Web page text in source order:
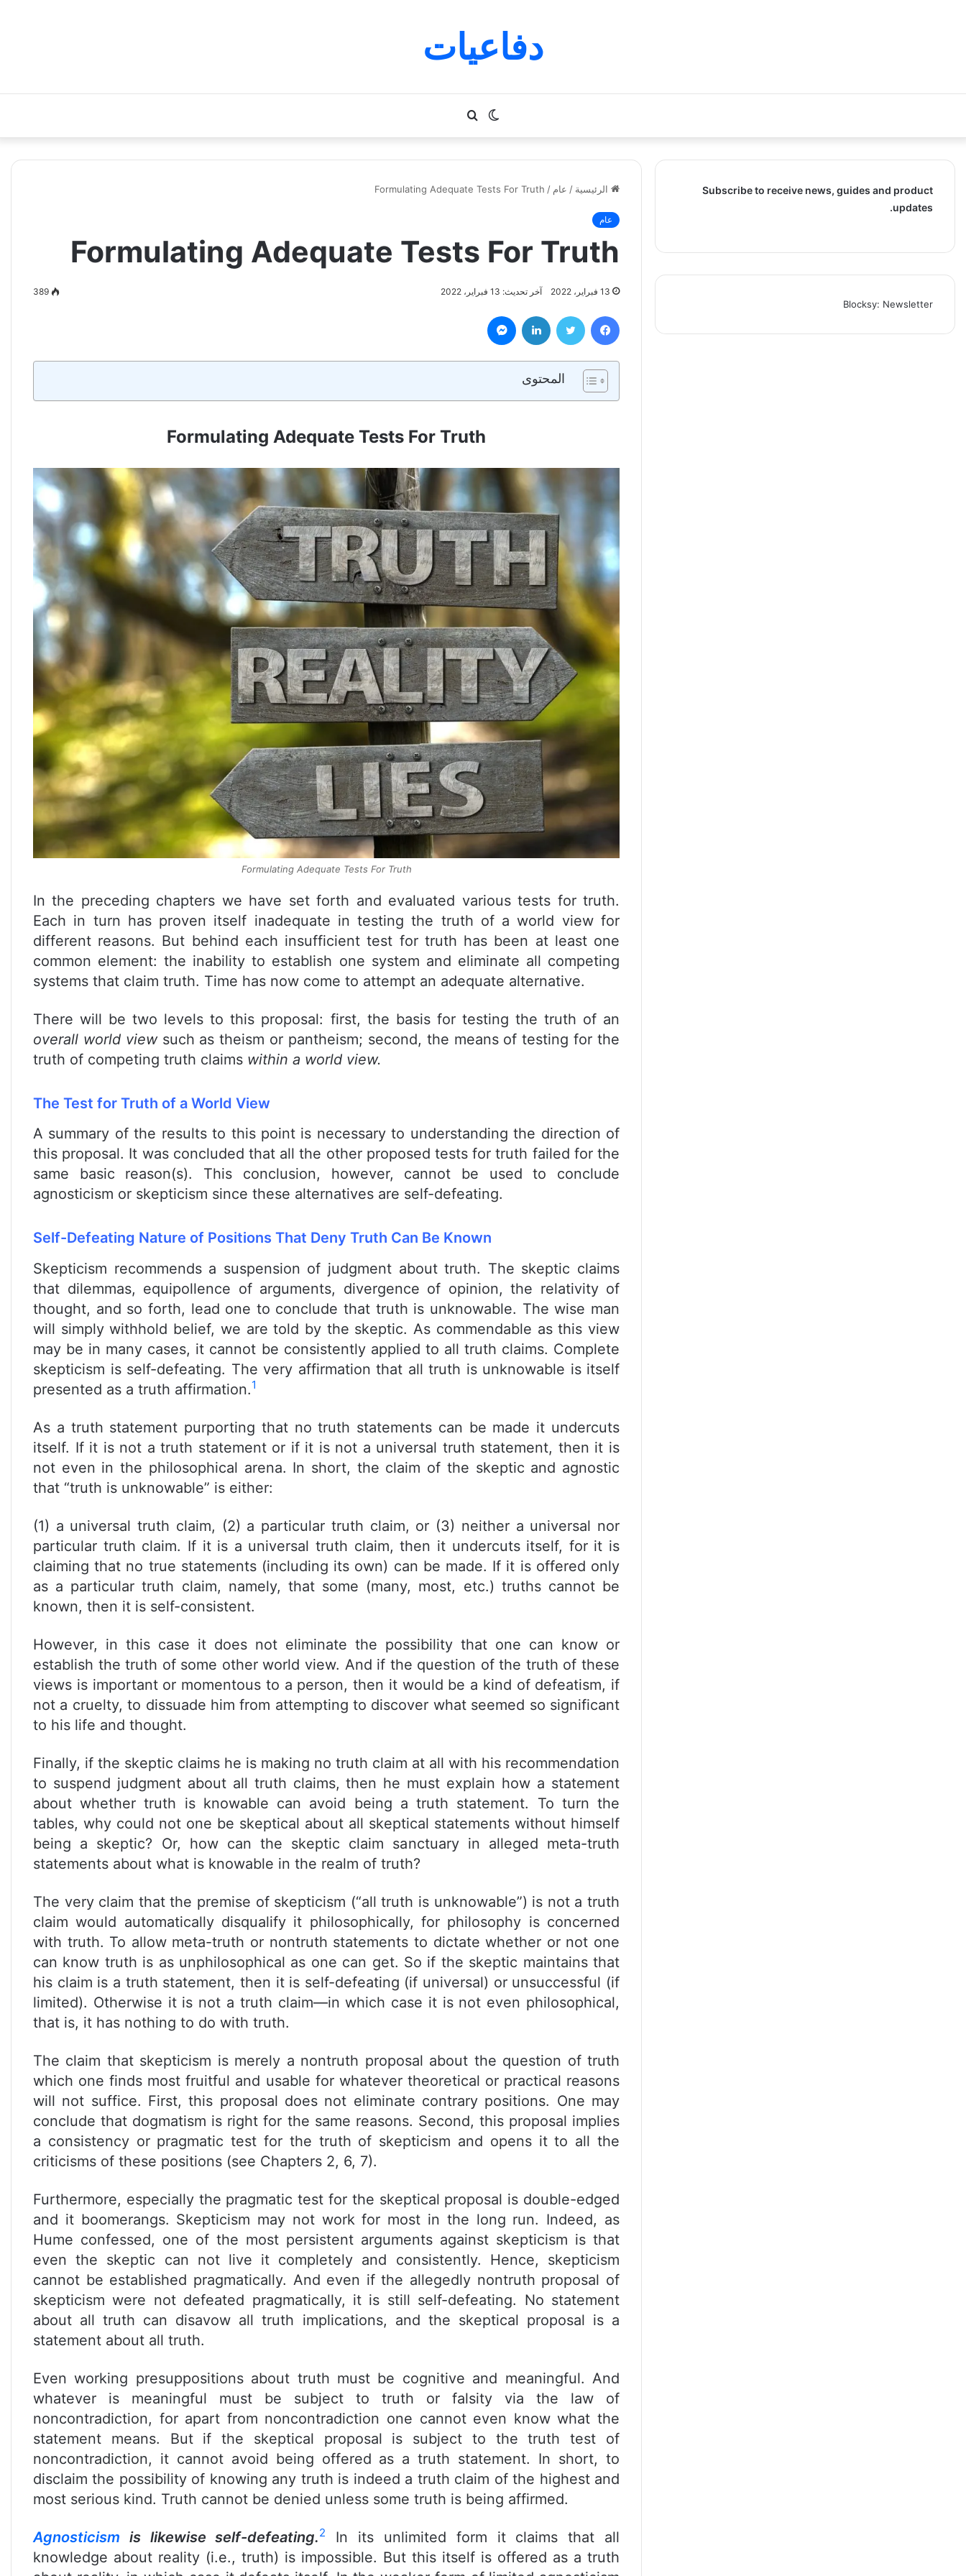
دفاعيات
بحث
عن
الوضع
المظلم
الرئيسية / عام /
Formulating Adequate Tests For Truth
عام
Formulating Adequate Tests For Truth
13 فبراير، 2022 آخر تحديث: 13 فبراير، 2022 389
فيسبوك تويتر لينكدإن
المحتوى
Formulating Adequate Tests For Truth
Formulating Adequate Tests For Truth
In the preceding chapters we have set forth and evaluated various tests for truth.
Each in turn has proven itself inadequate in testing the truth of a world view for
different reasons. But behind each insufficient test for truth has been at least one
common element: the inability to establish one system and eliminate all competing
systems that claim truth. Time has now come to attempt an adequate alternative.
There will be two levels to this proposal: first, the basis for testing the truth of an
overall world viewsuch as theism or pantheism; second, the means of testing for the
truth of competing truth claims within a world view.
The Test for Truth of a World View
A summary of the results to this point is necessary to understanding the direction of
this proposal. It was concluded that all the other proposed tests for truth failed for the
same basic reason(s). This conclusion, however, cannot be used to conclude
agnosticism or skepticism since these alternatives are self-defeating.
Self-Defeating Nature of Positions That Deny Truth Can Be Known
Skepticism recommends a suspension of judgment about truth. The skeptic claims
that dilemmas, equipollence of arguments, divergence of opinion, the relativity of
thought, and so forth, lead one to conclude that truth is unknowable. The wise man
will simply withhold belief, we are told by the skeptic. As commendable as this view
may be in many cases, it cannot be consistently applied to all truth claims. Complete
skepticism is self-defeating. The very affirmation that all truth is unknowable is itself
presented as a truth affirmation.1
As a truth statement purporting that no truth statements can be made it undercuts
itself. If it is not a truth statement or if it is not a universal truth statement, then it is
not even in the philosophical arena. In short, the claim of the skeptic and agnostic
that “truth is unknowable” is either:
(1) a universal truth claim, (2) a particular truth claim, or (3) neither a universal nor
particular truth claim. If it is a universal truth claim, then it undercuts itself, for it is
claiming that no true statements (including its own) can be made. If it is offered only
as a particular truth claim, namely, that some (many, most, etc.) truths cannot be
known, then it is self-consistent.
However, in this case it does not eliminate the possibility that one can know or
establish the truth of some other world view. And if the question of the truth of these
views is important or momentous to a person, then it would be a kind of defeatism, if
not a cruelty, to dissuade him from attempting to discover what seemed so significant
to his life and thought.
Finally, if the skeptic claims he is making no truth claim at all with his recommendation
to suspend judgment about all truth claims, then he must explain how a statement
about whether truth is knowable can avoid being a truth statement. To turn the
tables, why could not one be skeptical about all skeptical statements without himself
being a skeptic? Or, how can the skeptic claim sanctuary in alleged meta-truth
statements about what is knowable in the realm of truth?
The very claim that the premise of skepticism (“all truth is unknowable”) is not a truth
claim would automatically disqualify it philosophically, for philosophy is concerned
with truth. To allow meta-truth or nontruth statements to dictate whether or not one
can know truth is as unphilosophical as one can get. So if the skeptic maintains that
his claim is a truth statement, then it is self-defeating (if universal) or unsuccessful (if
limited). Otherwise it is not a truth claim—in which case it is not even philosophical,
that is, it has nothing to do with truth.
The claim that skepticism is merely a nontruth proposal about the question of truth
which one finds most fruitful and usable for whatever theoretical or practical reasons
will not suffice. First, this proposal does not eliminate contrary positions. One may
conclude that dogmatism is right for the same reasons. Second, this proposal implies
a consistency or pragmatic test for the truth of skepticism and opens it to all the
criticisms of these positions (see Chapters 2, 6, 7).
Furthermore, especially the pragmatic test for the skeptical proposal is double-edged
and it boomerangs. Skepticism may not work for most in the long run. Indeed, as
Hume confessed, one of the most persistent arguments against skepticism is that
even the skeptic can not live it completely and consistently. Hence, skepticism
cannot be established pragmatically. And even if the allegedly nontruth proposal of
skepticism were not defeated pragmatically, it is still self-defeating. No statement
about all truth can disavow all truth implications, and the skeptical proposal is a
statement about all truth.
Even working presuppositions about truth must be cognitive and meaningful. And
whatever is meaningful must be subject to truth or falsity via the law of
noncontradiction, for apart from noncontradiction one cannot even know what the
statement means. But if the skeptical proposal is subject to the truth test of
noncontradiction, it cannot avoid being offered as a truth statement. In short, to
disclaim the possibility of knowing any truth is indeed a truth claim of the highest and
most serious kind. Truth cannot be denied unless some truth is being affirmed.
Agnosticism is likewise self-defeating.2
In its unlimited form it claims that all
knowledge about reality (i.e., truth) is impossible. But this itself is offered as a truth
Subscribe to receive news, guides and product
updates.
Blocksy: Newsletter